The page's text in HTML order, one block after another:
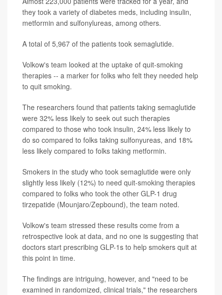
they took a variety of diabetes meds, including insulin,
metformin and sulfonylureas, among others.
A total of 5,967 of the patients took semaglutide.
Volkow's team looked at the uptake of quit-smoking
therapies -- a marker for folks who felt they needed help
to quit smoking.
The researchers found that patients taking semaglutide
were 32% less likely to seek out such therapies
compared to those who took insulin, 24% less likely to
do so compared to folks taking sulfonyureas, and 18%
less likely compared to folks taking metformin.
Smokers in the study who took semaglutide were only
slightly less likely (12%) to need quit-smoking therapies
compared to folks who took the other GLP-1 drug
tirzepatide (Mounjaro/Zepbound), the team noted.
Volkow's team stressed these results come from a
retrospective look at data, and no one is suggesting that
doctors start prescribing GLP-1s to help smokers quit at
this point in time.
The findings are intriguing, however, and "need to be
examined in randomized, clinical trials," the researchers